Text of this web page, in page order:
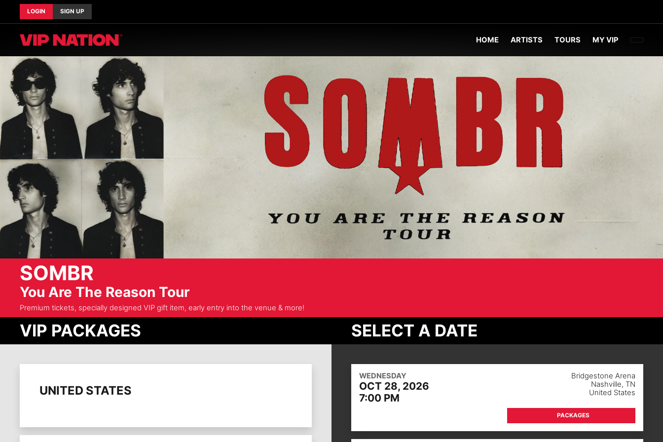
HOME ARTISTS TOURS MY VIP
LOGIN SIGN UP
SOMBR
You Are The Reason Tour
Premium tickets, specially designed VIP gift item, early entry into the venue & more!
VIP PACKAGES
UNITED STATES
SELECT A DATE
WEDNESDAY
OCT 28, 2026
7:00 PM
Bridgestone Arena
Nashville, TN
United States
PACKAGES